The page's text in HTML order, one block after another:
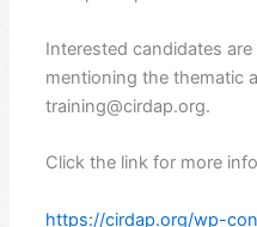
Interested candidates
mentioning the thematic
training@cirdap.org.
Click the link for more
https://cirdap.org/wp-